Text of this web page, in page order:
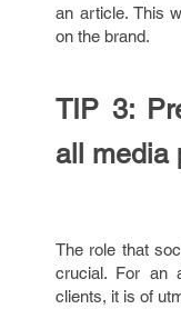
an article. This
on the brand.
TIP 3:
all media
The role that
crucial. For an
clients, it is of